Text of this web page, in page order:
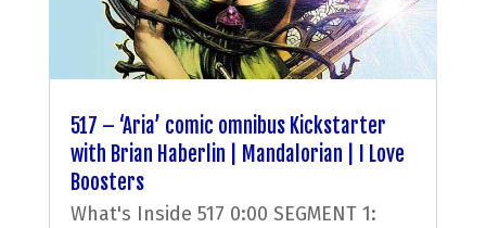
517 – ‘Aria’ comic omnibus Kickstarter
with Brian Haberlin | Mandalorian | I Love
Boosters
What's Inside 517 0:00 SEGMENT 1: